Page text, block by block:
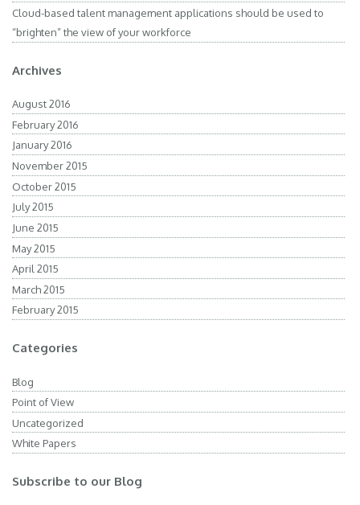
Cloud-based talent management applications should be used to
“brighten” the view of your workforce
Archives
August 2016
February 2016
January 2016
November 2015
October 2015
July 2015
June 2015
May 2015
April 2015
March 2015
February 2015
Categories
Blog
Point of View
Uncategorized
White Papers
Subscribe to our Blog